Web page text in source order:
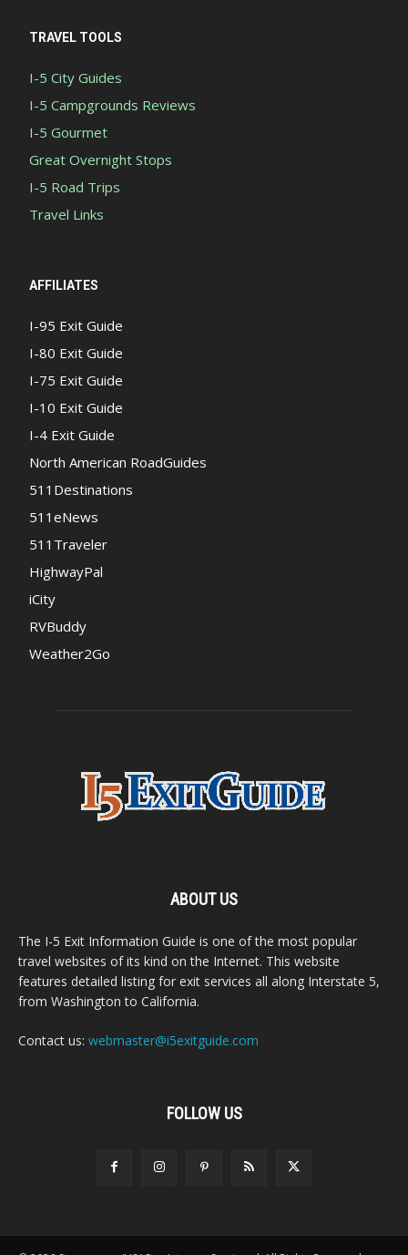
TRAVEL TOOLS
I-5 City Guides
I-5 Campgrounds Reviews
I-5 Gourmet
Great Overnight Stops
I-5 Road Trips
Travel Links
AFFILIATES
I-95 Exit Guide
I-80 Exit Guide
I-75 Exit Guide
I-10 Exit Guide
I-4 Exit Guide
North American RoadGuides
511Destinations
511eNews
511Traveler
HighwayPal
iCity
RVBuddy
Weather2Go
ABOUT US
The I-5 Exit Information Guide is one of the most popular
travel websites of its kind on the Internet. This website
features detailed listing for exit services all along Interstate 5,
from Washington to California.
Contact us: webmaster@i5exitguide.com
FOLLOW US